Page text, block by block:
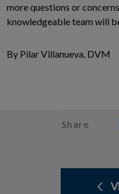
more questions or
knowledgeable team will
By Pilar Villanueva, DVM
Share